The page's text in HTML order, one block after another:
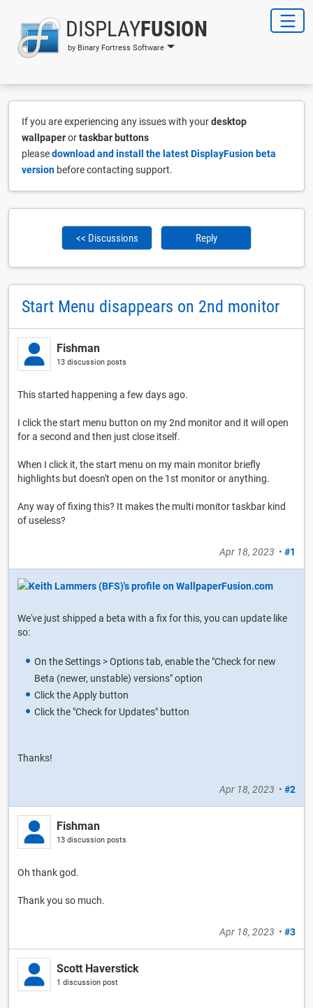
DISPLAYFUSION
by Binary Fortress Software
If you are experiencing any issues with yourdesktop
wallpaperortaskbar buttons
pleasedownload and install the latest DisplayFusion beta
version before contacting support.
<< Discussions Reply
Start Menu disappears on 2nd monitor
Fishman
13 discussion posts
This started happening a few days ago.
I click the start menu button on my 2nd monitor and it will open
for a second and then just close itself.
When I click it, the start menu on my main monitor briefly
highlights but doesn't open on the 1st monitor or anything.
Any way of fixing this? It makes the multi monitor taskbar kind
of useless?
Apr 18, 2023 • #1
We've just shipped a beta with a fix for this, you can update like
so:
On the Settings > Options tab, enable the "Check for new
Beta (newer, unstable) versions" option
Click the Apply button
Click the "Check for Updates" button
Thanks!
Apr 18, 2023 • #2
Fishman
13 discussion posts
Oh thank god.
Thank you so much.
Apr 18, 2023 • #3
Scott Haverstick
1 discussion post